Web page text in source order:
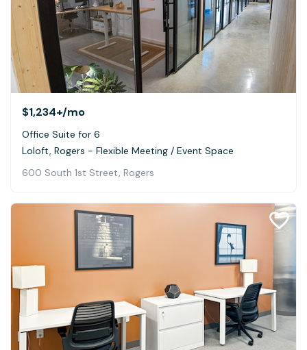
$1,234+/mo
Office Suite for 6
Loloft, Rogers - Flexible Meeting / Event Space
600 South 1st Street, Rogers